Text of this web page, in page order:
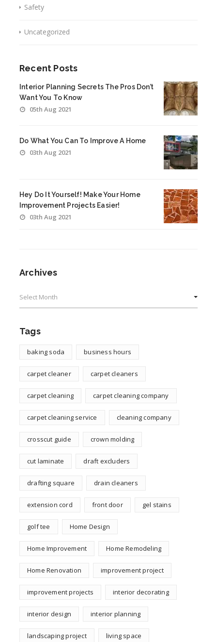
Safety
Uncategorized
Recent Posts
Interior Planning Secrets The Pros Don’t
Want You To Know
05th Aug 2021
Do What You Can To Improve A Home
03th Aug 2021
Hey Do It Yourself! Make Your Home
Improvement Projects Easier!
03th Aug 2021
Archives
Tags
baking soda business hours
carpet cleaner carpet cleaners
carpet cleaning carpet cleaning company
carpet cleaning service cleaning company
crosscut guide crown molding
cut laminate draft excluders
drafting square drain cleaners
extension cord front door gel stains
golf tee Home Design
Home Improvement Home Remodeling
Home Renovation improvement project
improvement projects interior decorating
interior design interior planning
landscaping project living space